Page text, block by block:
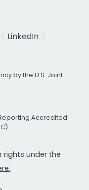
LinkedIn
by the U.S. Joint
Accredited
rights under the